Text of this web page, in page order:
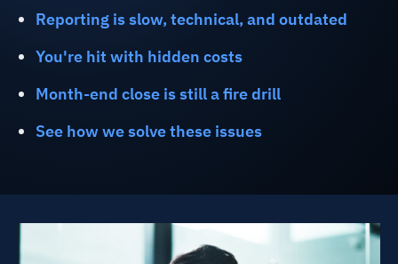
Reporting is slow, technical, and outdated
You're hit with hidden costs
Month-end close is still a fire drill
See how we solve these issues